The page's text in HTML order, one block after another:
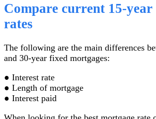
Compare current 15-year
rates
The following are the main differences
and 30-year fixed mortgages:
● Interest rate
● Length of mortgage
● Interest paid